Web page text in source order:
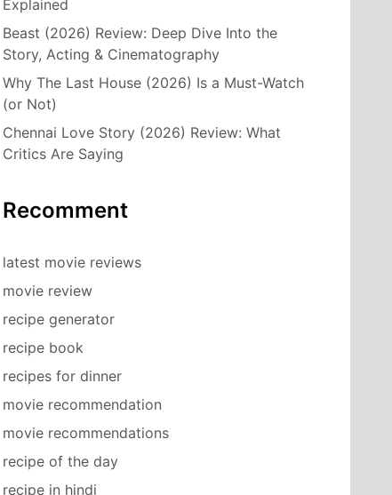
Explained
Beast (2026) Review: Deep Dive Into the
Story, Acting & Cinematography
Why The Last House (2026) Is a Must-Watch
(or Not)
Chennai Love Story (2026) Review: What
Critics Are Saying
Recomment
latest movie reviews
movie review
recipe generator
recipe book
recipes for dinner
movie recommendation
movie recommendations
recipe of the day
recipe in hindi